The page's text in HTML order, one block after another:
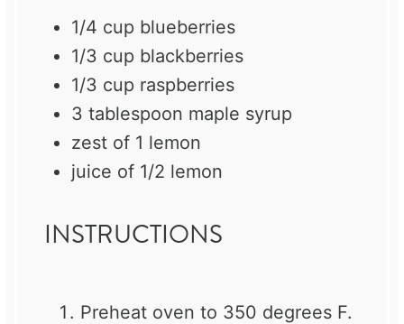
1/4 cup blueberries
1/3 cup blackberries
1/3 cup raspberries
3 tablespoon maple syrup
zest of 1 lemon
juice of 1/2 lemon
INSTRUCTIONS
Preheat oven to 350 degrees F.